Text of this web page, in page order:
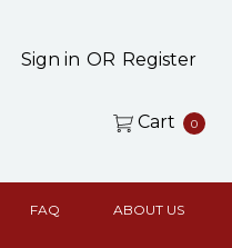
Sign in OR Register
Cart 0
FAQ ABOUT US